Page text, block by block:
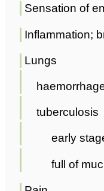
Sensation of
Inflammation;
Lungs
tuberculosis
early
full of